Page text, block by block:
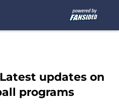
updates on
programs